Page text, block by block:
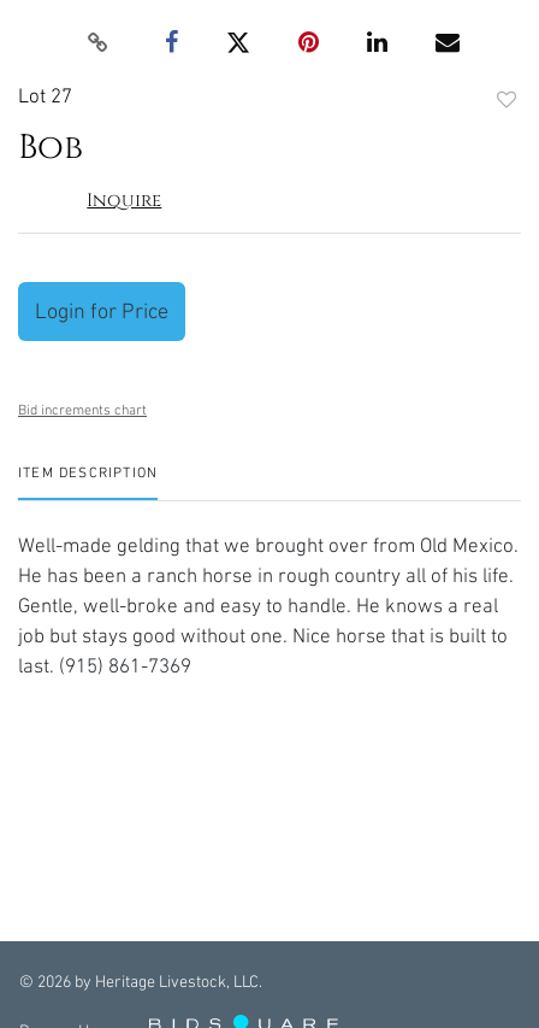
Lot 27
Bob
Inquire
Login for Price
Bid increments chart
ITEM DESCRIPTION
Well-made gelding that we brought over from Old Mexico.
He has been a ranch horse in rough country all of his life.
Gentle, well-broke and easy to handle. He knows a real
job but stays good without one. Nice horse that is built to
last. (915) 861-7369
© 2026 by Heritage Livestock, LLC.